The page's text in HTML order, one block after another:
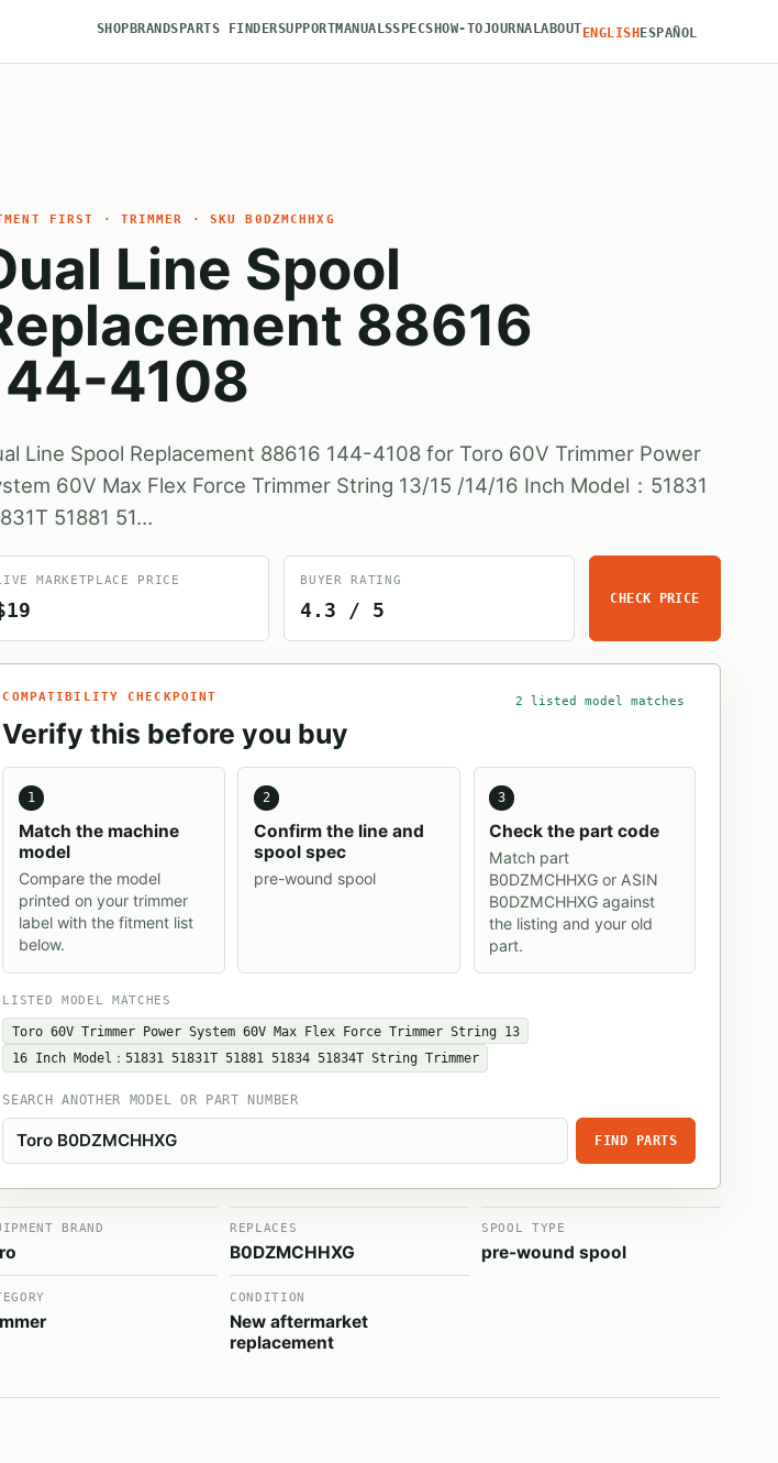
SHOPBRANDSPARTS FINDERSUPPORTMANUALSSPECSHOW-TOJOURNALABOUTENGLISHESPAÑOL
FIRST · TRIMMER · SKU B0DZMCHHXG
Line Spool
88616
4108
Line Spool Replacement 88616 144-4108 for Toro 60V Trimmer Power
60V Max Flex Force Trimmer String 13/15 /14/16 Inch Model：51831
51881 51…
MARKETPLACE PRICE BUYER RATING
4.3 / 5 CHECK PRICE
COMPATIBILITY CHECKPOINT
Verify this before you buy
2 listed model matches
1
Match the machine
model
Compare the model
printed on your trimmer
label with the fitment list
below.
2
Confirm the line and
spool spec
pre-wound spool
3
Check the part code
Match part
B0DZMCHHXG or ASIN
B0DZMCHHXG against
the listing and your old
part.
LISTED MODEL MATCHES
Toro 60V Trimmer Power System 60V Max Flex Force Trimmer String 13
16 Inch Model：51831 ‎51831T 51881 51834 51834T String Trimmer
SEARCH ANOTHER MODEL OR PART NUMBER
FIND PARTS
BRAND REPLACES
B0DZMCHHXG
SPOOL TYPE
pre-wound spool
CONDITION
New aftermarket
replacement